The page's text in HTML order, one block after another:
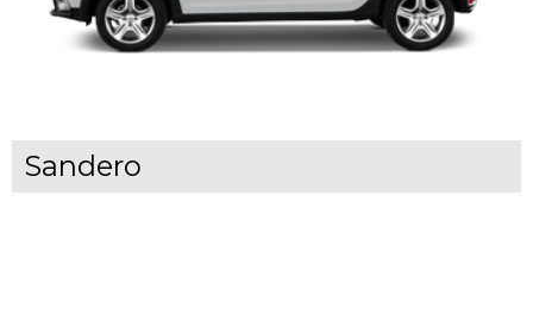
Sandero